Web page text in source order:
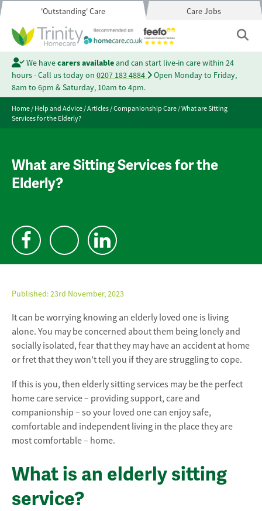
'Outstanding' Care Care Jobs
We havecarers availableand can start live-in care within 24
hours - Call us today on 0207 183 4884
Open Monday to Friday,
8am to 6pm & Saturday, 10am to 4pm.
Home/Help and Advice/Articles/Companionship Care/What are Sitting
Services for the Elderly?
What are Sitting Services for the
Elderly?
Published:23rd November, 2023
It can be worrying knowing an elderly loved one is living
alone. You may be concerned about them being lonely and
socially isolated, fear that they may have an accident at home
or fret that they won’t tell you if they are struggling to cope.
If this is you, then elderly sitting services may be the perfect
home care service – providing support, care and
companionship – so your loved one can enjoy safe,
comfortable and independent living in the place they are
most comfortable – home.
What is an elderly sitting
service?